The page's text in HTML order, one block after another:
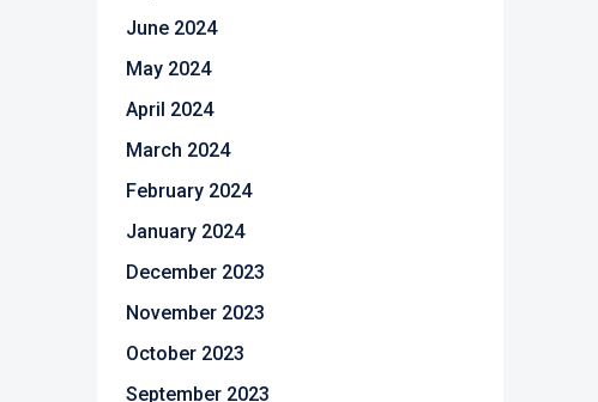
June 2024
May 2024
April 2024
March 2024
February 2024
January 2024
December 2023
November 2023
October 2023
September 2023